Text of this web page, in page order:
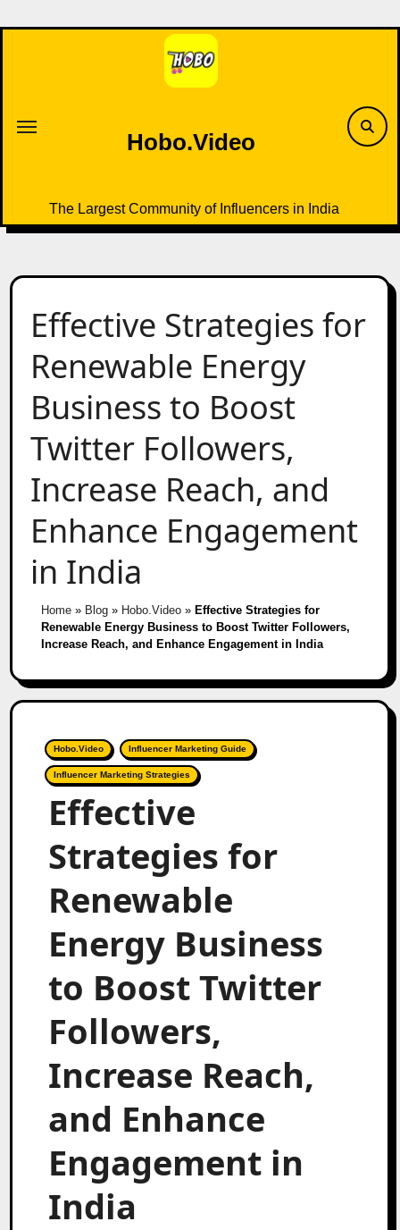
to
Hobo.Video
The Largest Community of Influencers in India
Effective Strategies for
Renewable Energy
Business to Boost
Twitter Followers,
Increase Reach, and
Enhance Engagement
in India
Home» Blog» Hobo.Video» Effective Strategies for
Renewable Energy Business to Boost Twitter Followers,
Increase Reach, and Enhance Engagement in India
Hobo.Video Influencer Marketing Guide
Influencer Marketing Strategies
Effective
Strategies for
Renewable
Energy Business
to Boost Twitter
Followers,
Increase Reach,
and Enhance
Engagement in
India